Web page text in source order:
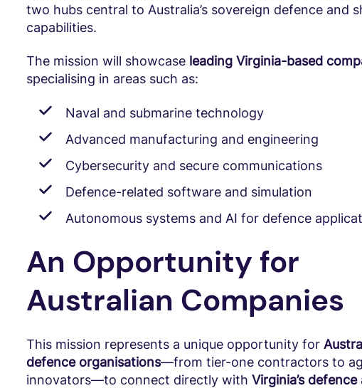
two hubs central to Australia’s sovereign defence and
capabilities.
The mission will showcase leading Virginia-based
specialising in areas such as:
Naval and submarine technology
Advanced manufacturing and engineering
Cybersecurity and secure communications
Defence-related software and simulation
Autonomous systems and AI for defence
An Opportunity for
Australian Companies
This mission represents a unique opportunity for
defence organisations—from tier-one contractors to
innovators—to connect directly with Virginia’s defence